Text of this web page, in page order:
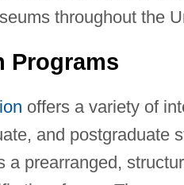
throughout the
Programs
offers a variety of
and postgraduate
a prearranged,